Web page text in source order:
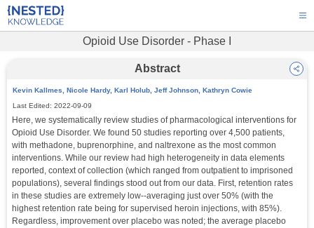
Opioid Use Disorder - Phase I
Abstract
Kevin Kallmes, Nicole Hardy, Karl Holub, Jeff Johnson, Kathryn Cowie
Last Edited: 2022-09-09
Here, we systematically review studies of pharmacological interventions for
Opioid Use Disorder. We found 50 studies reporting over 4,500 patients,
with methadone, buprenorphine, and naltrexone as the most common
interventions. While our review had high heterogeneity in data elements
reported, context of collection (which ranged from outpatient to imprisoned
populations), several findings stood out from our data. First, retention rates
in these studies are extremely low--averaging just over 50% (with the
highest retention rate being for supervised heroin injections, with 85%).
Regardless, improvement over placebo was noted; the average placebo